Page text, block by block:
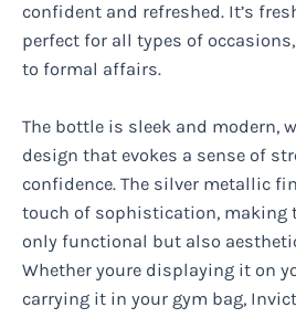
confident and refreshed. It’s
perfect for all types of
to formal affairs.
The bottle is sleek and modern,
design that evokes a sense of
confidence. The silver metallic
touch of sophistication, making
only functional but also
Whether youre displaying it on
carrying it in your gym bag,